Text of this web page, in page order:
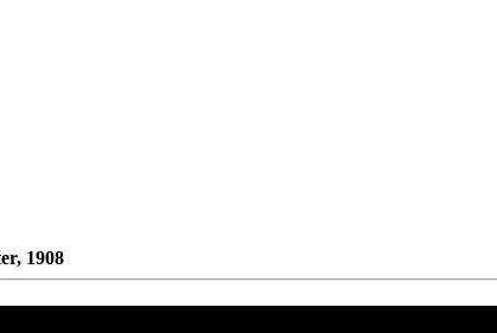
1908